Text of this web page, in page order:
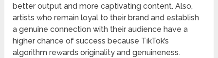
better output and more captivating content. Also,
artists who remain loyal to their brand and establish
a genuine connection with their audience have a
higher chance of success because TikTok’s
algorithm rewards originality and genuineness.